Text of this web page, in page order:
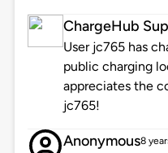
ChargeHub
User jc765 has
public charging
appreciates the
jc765!
Anonymous8